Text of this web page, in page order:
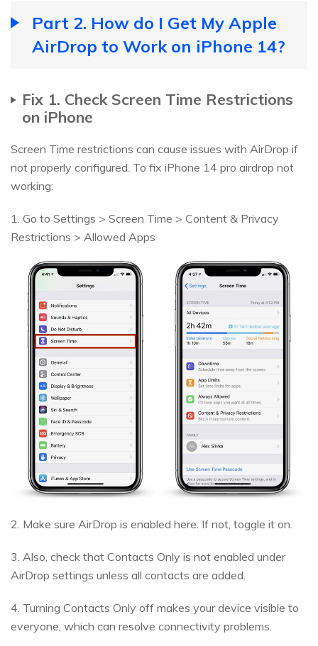
Part 2. How do I Get My Apple
AirDrop to Work on iPhone 14?
Fix 1. Check Screen Time Restrictions
on iPhone
Screen Time restrictions can cause issues with AirDrop if
not properly configured. To fix iPhone 14 pro airdrop not
working:
1. Go to Settings > Screen Time > Content & Privacy
Restrictions > Allowed Apps
2. Make sure AirDrop is enabled here. If not, toggle it on.
3. Also, check that Contacts Only is not enabled under
AirDrop settings unless all contacts are added.
4. Turning Contacts Only off makes your device visible to
everyone, which can resolve connectivity problems.